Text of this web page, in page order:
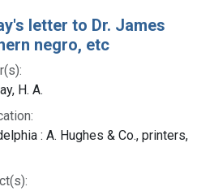
letter to Dr. James
negro, etc
H. A.
: A. Hughes & Co., printers,